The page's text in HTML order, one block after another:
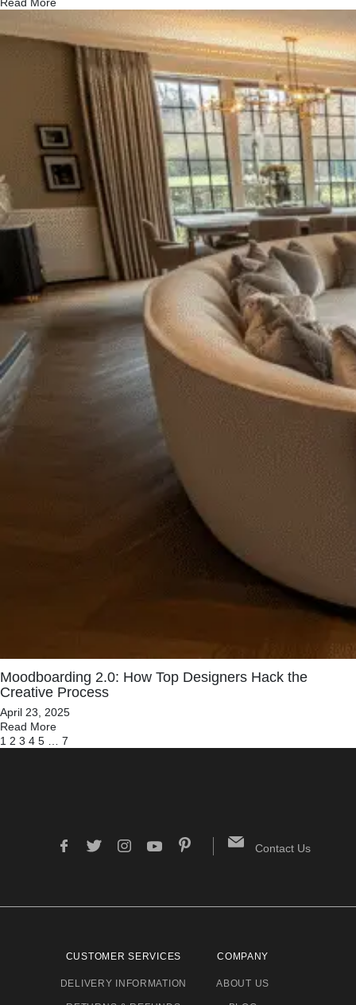
Moodboarding 2.0: How Top Designers Hack the
Creative Process
April 23, 2025
Read More
1 2 3 4 5 7
Contact Us
CUSTOMER SERVICES
DELIVERY INFORMATION
COMPANY
ABOUT US